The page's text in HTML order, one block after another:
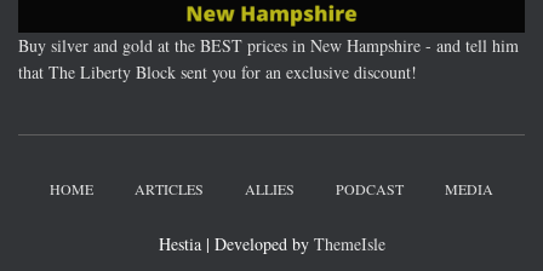
Buy silver and gold at the BEST prices in New Hampshire - and tell him
that The Liberty Block sent you for an exclusive discount!
HOME ARTICLES ALLIES PODCAST MEDIA
Hestia | Developed by ThemeIsle